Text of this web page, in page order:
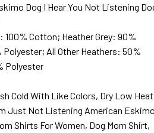
Dog I Hear You Not Listening
100% Cotton; Heather Grey: 90%
Polyester; All Other Heathers: 50%
Polyester
Cold With Like Colors, Dry Low Heat
Just Not Listening American Eskimo
Shirts For Women, Dog Mom Shirt,